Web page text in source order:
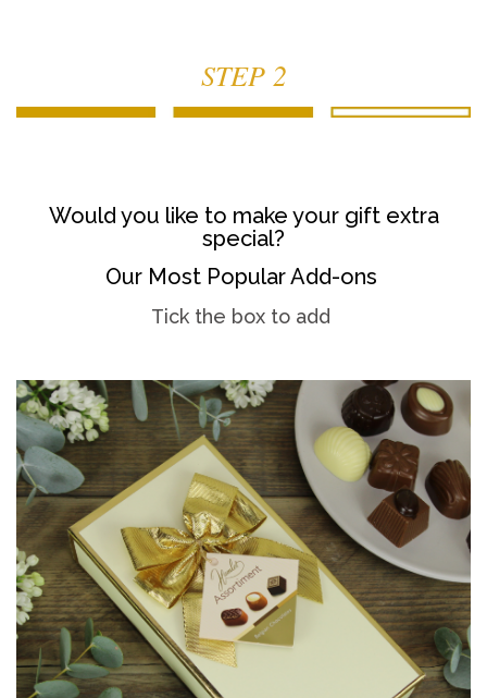
STEP 2
Would you like to make your gift extra
special?
Our Most Popular Add-ons
Tick the box to add